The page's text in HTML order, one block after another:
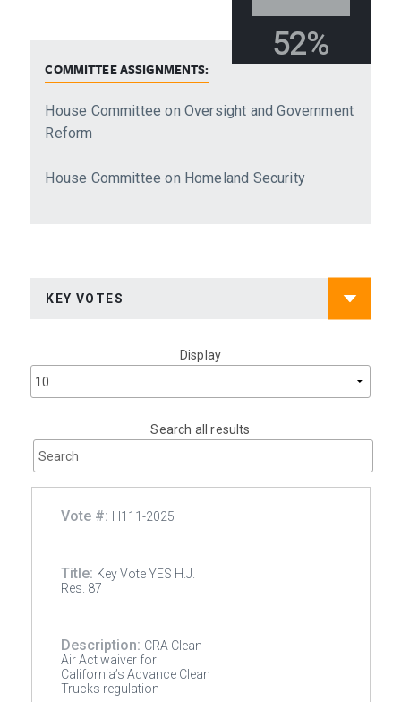
52%
COMMITTEE ASSIGNMENTS:
House Committee on Oversight and Government
Reform
House Committee on Homeland Security
Display
Search all results
H111-2025
Key Vote YES H.J.
Res. 87
CRA Clean
Air Act waiver for
California’s Advance Clean
Trucks regulation